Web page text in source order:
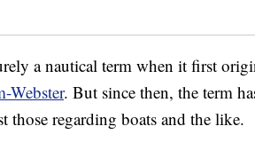
a nautical term when it first
Webster. But since then, the term
those regarding boats and the like.